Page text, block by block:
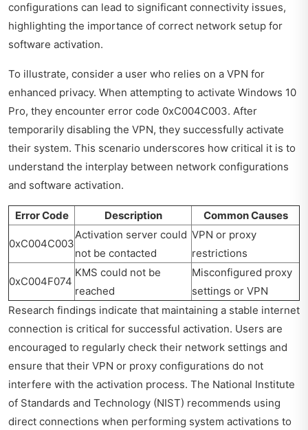
configurations can lead to significant connectivity issues,
highlighting the importance of correct network setup for
software activation.
To illustrate, consider a user who relies on a VPN for
enhanced privacy. When attempting to activate Windows 10
Pro, they encounter error code 0xC004C003. After
temporarily disabling the VPN, they successfully activate
their system. This scenario underscores how critical it is to
understand the interplay between network configurations
and software activation.
Error Code Description Common Causes
0xC004C003
Activation server could
not be contacted
VPN or proxy
restrictions
0xC004F074
KMS could not be
reached
Misconfigured proxy
settings or VPN
Research findings indicate that maintaining a stable internet
connection is critical for successful activation. Users are
encouraged to regularly check their network settings and
ensure that their VPN or proxy configurations do not
interfere with the activation process. The National Institute
of Standards and Technology (NIST) recommends using
direct connections when performing system activations to